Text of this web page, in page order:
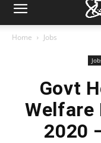
Home Jobs
Govt
Welfare
2020